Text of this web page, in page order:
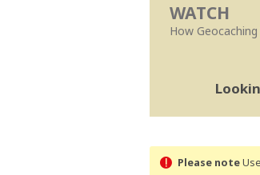
WATCH
How
Please note